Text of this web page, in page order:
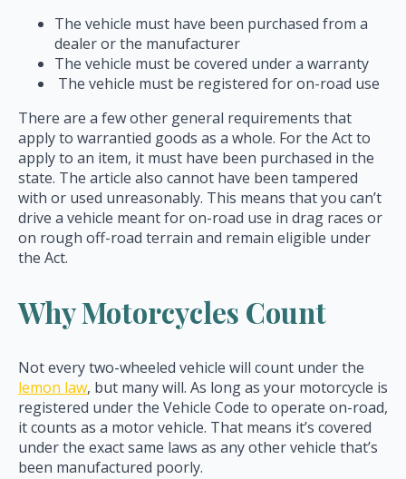
The vehicle must have been purchased from a
dealer or the manufacturer
The vehicle must be covered under a warranty
The vehicle must be registered for on-road use
There are a few other general requirements that
apply to warrantied goods as a whole. For the Act to
apply to an item, it must have been purchased in the
state. The article also cannot have been tampered
with or used unreasonably. This means that you can’t
drive a vehicle meant for on-road use in drag races or
on rough off-road terrain and remain eligible under
the Act.
Why Motorcycles Count
Not every two-wheeled vehicle will count under the
lemon law, but many will. As long as your motorcycle is
registered under the Vehicle Code to operate on-road,
it counts as a motor vehicle. That means it’s covered
under the exact same laws as any other vehicle that’s
been manufactured poorly.